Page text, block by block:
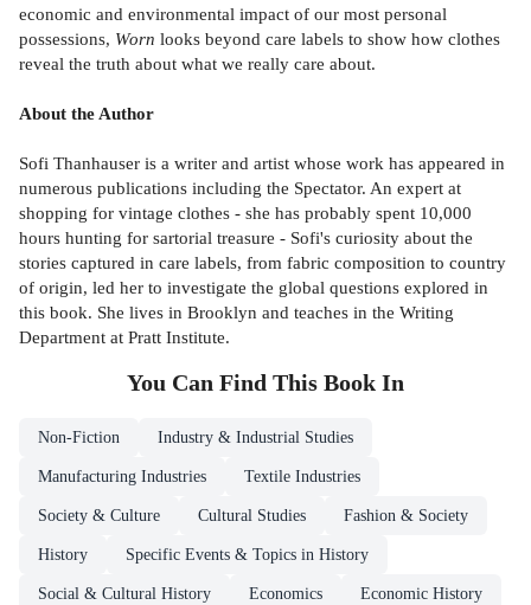
economic and environmental impact of our most personal
possessions, Worn looks beyond care labels to show how clothes
reveal the truth about what we really care about.
About the Author
Sofi Thanhauser is a writer and artist whose work has appeared in
numerous publications including the Spectator. An expert at
shopping for vintage clothes - she has probably spent 10,000
hours hunting for sartorial treasure - Sofi's curiosity about the
stories captured in care labels, from fabric composition to country
of origin, led her to investigate the global questions explored in
this book. She lives in Brooklyn and teaches in the Writing
Department at Pratt Institute.
You Can Find This Book In
Non-Fiction Industry & Industrial Studies
Manufacturing Industries Textile Industries
Society & Culture Cultural Studies Fashion & Society
History Specific Events & Topics in History
Social & Cultural History Economics Economic History